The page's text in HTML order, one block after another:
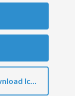
Icon